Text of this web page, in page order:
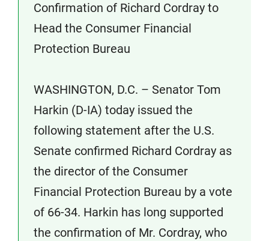
Confirmation of Richard Cordray to
Head the Consumer Financial
Protection Bureau
WASHINGTON, D.C. – Senator Tom
Harkin (D-IA) today issued the
following statement after the U.S.
Senate confirmed Richard Cordray as
the director of the Consumer
Financial Protection Bureau by a vote
of 66-34. Harkin has long supported
the confirmation of Mr. Cordray, who